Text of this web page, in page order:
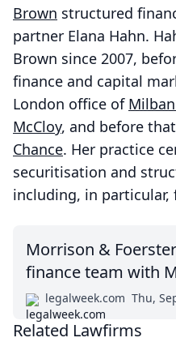
Brown structured
partner Elana Hahn.
Brown since 2007,
finance and capital
London office of
McCloy, and before
Chance. Her practice
securitisation and
including, in particular,
Morrison &
finance team with
legalweek.com Thu,
Related Lawfirms